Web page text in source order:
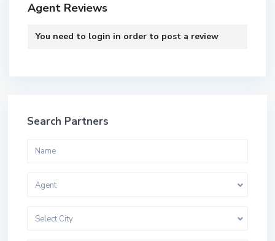
Agent Reviews
You need to login in order to post a review
Search Partners
Agent
Select City